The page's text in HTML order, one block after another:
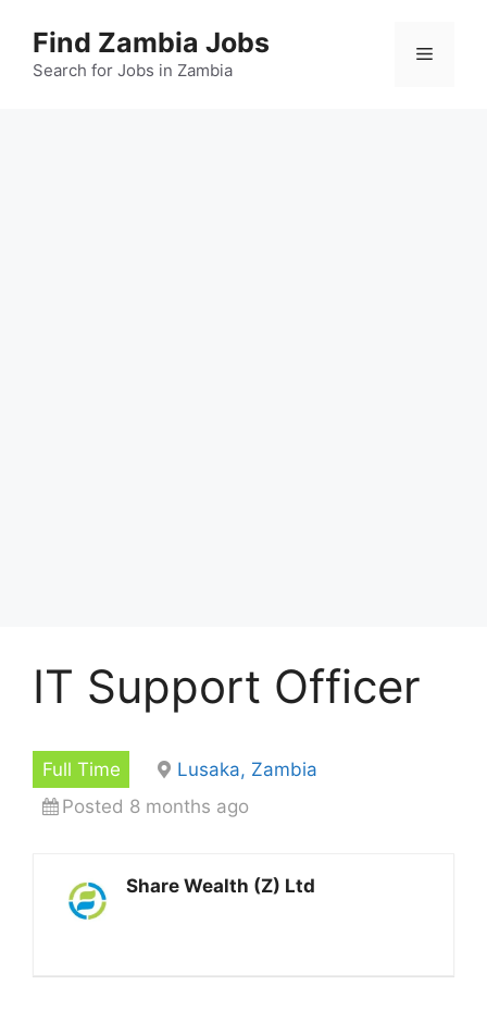
content
Find Zambia Jobs
Search for Jobs in Zambia
Menu
IT Support Officer
Full Time
Lusaka, Zambia
Posted 8 months ago
Share Wealth (Z) Ltd